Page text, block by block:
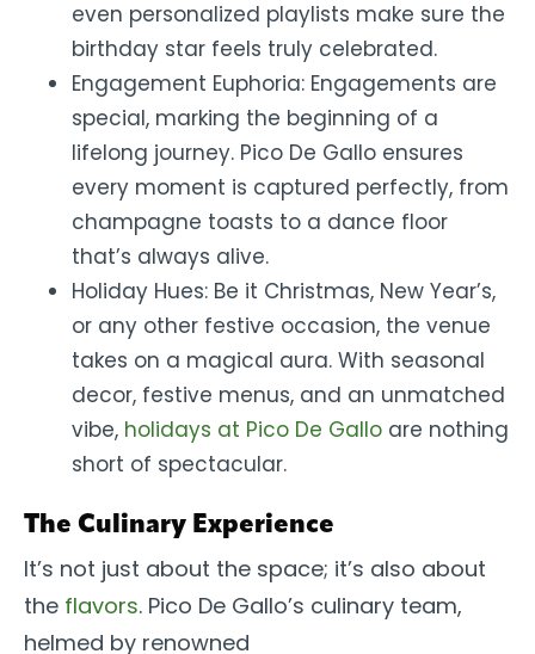
even personalized playlists make sure the
birthday star feels truly celebrated.
Engagement Euphoria: Engagements are
special, marking the beginning of a
lifelong journey. Pico De Gallo ensures
every moment is captured perfectly, from
champagne toasts to a dance floor
that’s always alive.
Holiday Hues: Be it Christmas, New Year’s,
or any other festive occasion, the venue
takes on a magical aura. With seasonal
decor, festive menus, and an unmatched
vibe, holidays at Pico De Gallo are nothing
short of spectacular.
The Culinary Experience
It’s not just about the space; it’s also about
the flavors. Pico De Gallo’s culinary team,
helmed by renowned